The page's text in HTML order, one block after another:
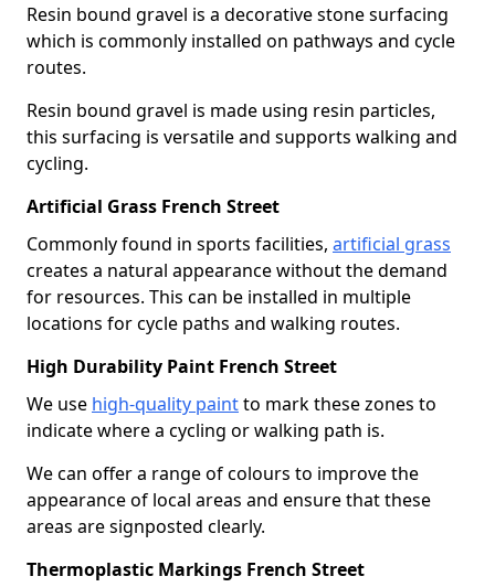
Resin bound gravel is a decorative stone surfacing
which is commonly installed on pathways and cycle
routes.
Resin bound gravel is made using resin particles,
this surfacing is versatile and supports walking and
cycling.
Artificial Grass French Street
Commonly found in sports facilities, artificial grass
creates a natural appearance without the demand
for resources. This can be installed in multiple
locations for cycle paths and walking routes.
High Durability Paint French Street
We use high-quality paintto mark these zones to
indicate where a cycling or walking path is.
We can offer a range of colours to improve the
appearance of local areas and ensure that these
areas are signposted clearly.
Thermoplastic Markings French Street